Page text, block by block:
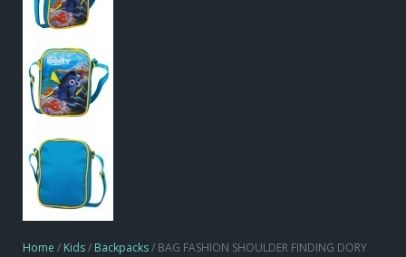
Home / Kids/ Backpacks/ BAG FASHION SHOULDER FINDING DORY